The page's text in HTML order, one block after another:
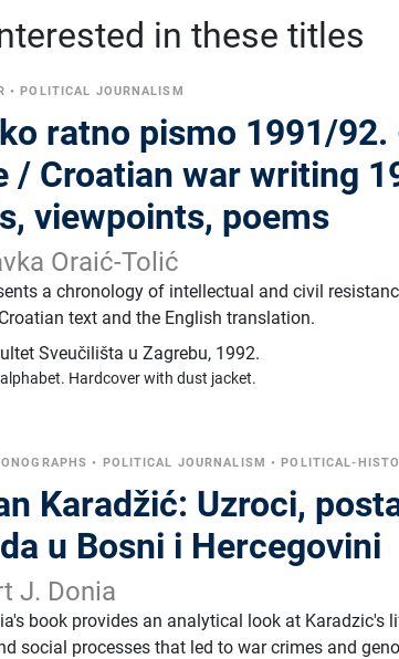
in these titles
•POLITICAL JOURNALISM
ratno pismo 1991/92.
/ Croatian war writing
viewpoints, poems
Oraić-Tolić
a chronology of intellectual and civil
text and the English translation.
Sveučilišta u Zagrebu, 1992.
Hardcover with dust jacket.
• POLITICAL JOURNALISM •POLITICAL-
Karadžić: Uzroci,
u Bosni i Hercegovini
J. Donia
book provides an analytical look at Karadzic's
social processes that led to war crimes and